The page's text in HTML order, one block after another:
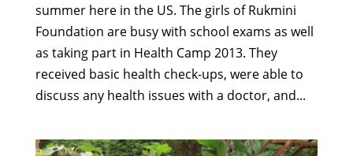
summer here in the US. The girls of Rukmini
Foundation are busy with school exams as well
as taking part in Health Camp 2013. They
received basic health check-ups, were able to
discuss any health issues with a doctor, and...